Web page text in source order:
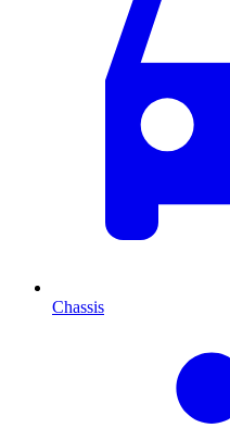
Chassis